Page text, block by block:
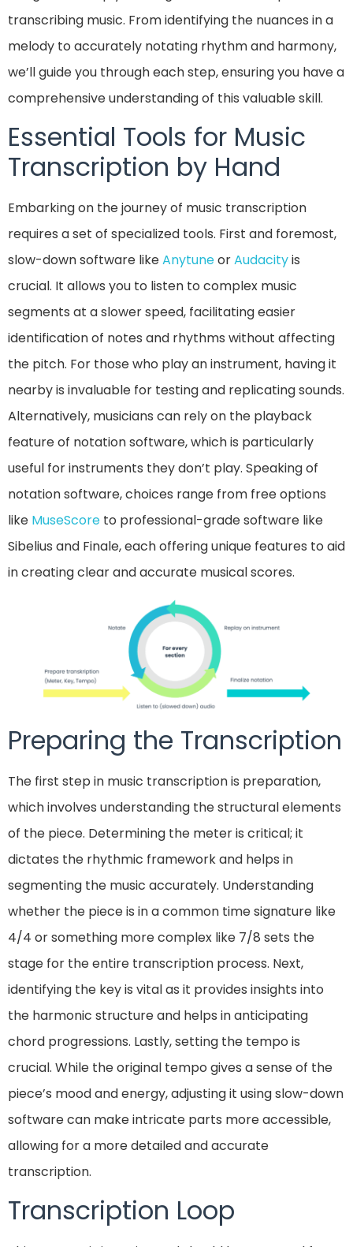
transcribing music. From identifying the nuances in a
melody to accurately notating rhythm and harmony,
we’ll guide you through each step, ensuring you have a
comprehensive understanding of this valuable skill.
Essential Tools for Music
Transcription by Hand
Embarking on the journey of music transcription
requires a set of specialized tools. First and foremost,
slow-down software likeAnytuneorAudacityis
crucial. It allows you to listen to complex music
segments at a slower speed, facilitating easier
identification of notes and rhythms without affecting
the pitch. For those who play an instrument, having it
nearby is invaluable for testing and replicating sounds.
Alternatively, musicians can rely on the playback
feature of notation software, which is particularly
useful for instruments they don’t play. Speaking of
notation software, choices range from free options
like MuseScore to professional-grade software like
Sibelius and Finale, each offering unique features to aid
in creating clear and accurate musical scores.
Preparing the Transcription
The first step in music transcription is preparation,
which involves understanding the structural elements
of the piece. Determining the meter is critical; it
dictates the rhythmic framework and helps in
segmenting the music accurately. Understanding
whether the piece is in a common time signature like
4/4 or something more complex like 7/8 sets the
stage for the entire transcription process. Next,
identifying the key is vital as it provides insights into
the harmonic structure and helps in anticipating
chord progressions. Lastly, setting the tempo is
crucial. While the original tempo gives a sense of the
piece’s mood and energy, adjusting it using slow-down
software can make intricate parts more accessible,
allowing for a more detailed and accurate
transcription.
Transcription Loop